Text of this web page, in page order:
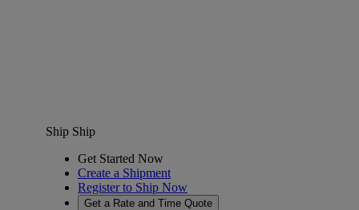
Ship Ship
Get Started Now
Create a Shipment
Register to Ship Now
Get a Rate and Time Quote